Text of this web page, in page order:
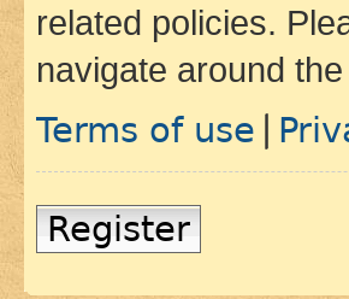
related policies.
navigate around
Terms of use
Register